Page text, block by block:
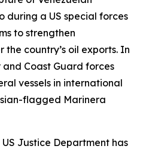
during a US special forces
to strengthen
the country’s oil exports. In
and Coast Guard forces
vessels in international
flagged Marinera
Justice Department has